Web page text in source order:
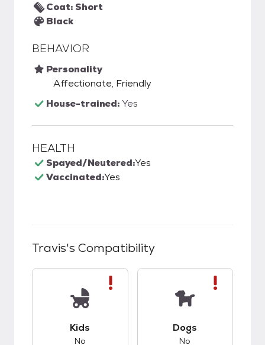
Coat: Short
Black
BEHAVIOR
Personality
Affectionate, Friendly
House-trained:Yes
HEALTH
Spayed/Neutered:Yes
Vaccinated:Yes
Travis's Compatibility
Kids
No
Dogs
No